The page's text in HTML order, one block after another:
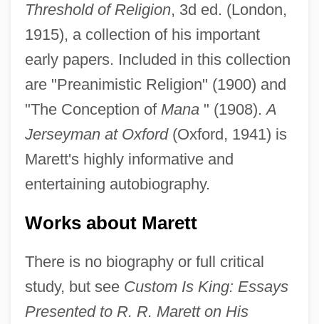
Threshold of Religion, 3d ed. (London,
1915), a collection of his important
early papers. Included in this collection
are "Preanimistic Religion" (1900) and
"The Conception of Mana" (1908).A
Jerseyman at Oxford(Oxford, 1941) is
Marett's highly informative and
entertaining autobiography.
Works about Marett
There is no biography or full critical
study, but see Custom Is King: Essays
Presented to R. R. Marett on His